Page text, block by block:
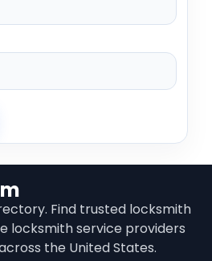
Find trusted locksmith
locksmith service providers
the United States.